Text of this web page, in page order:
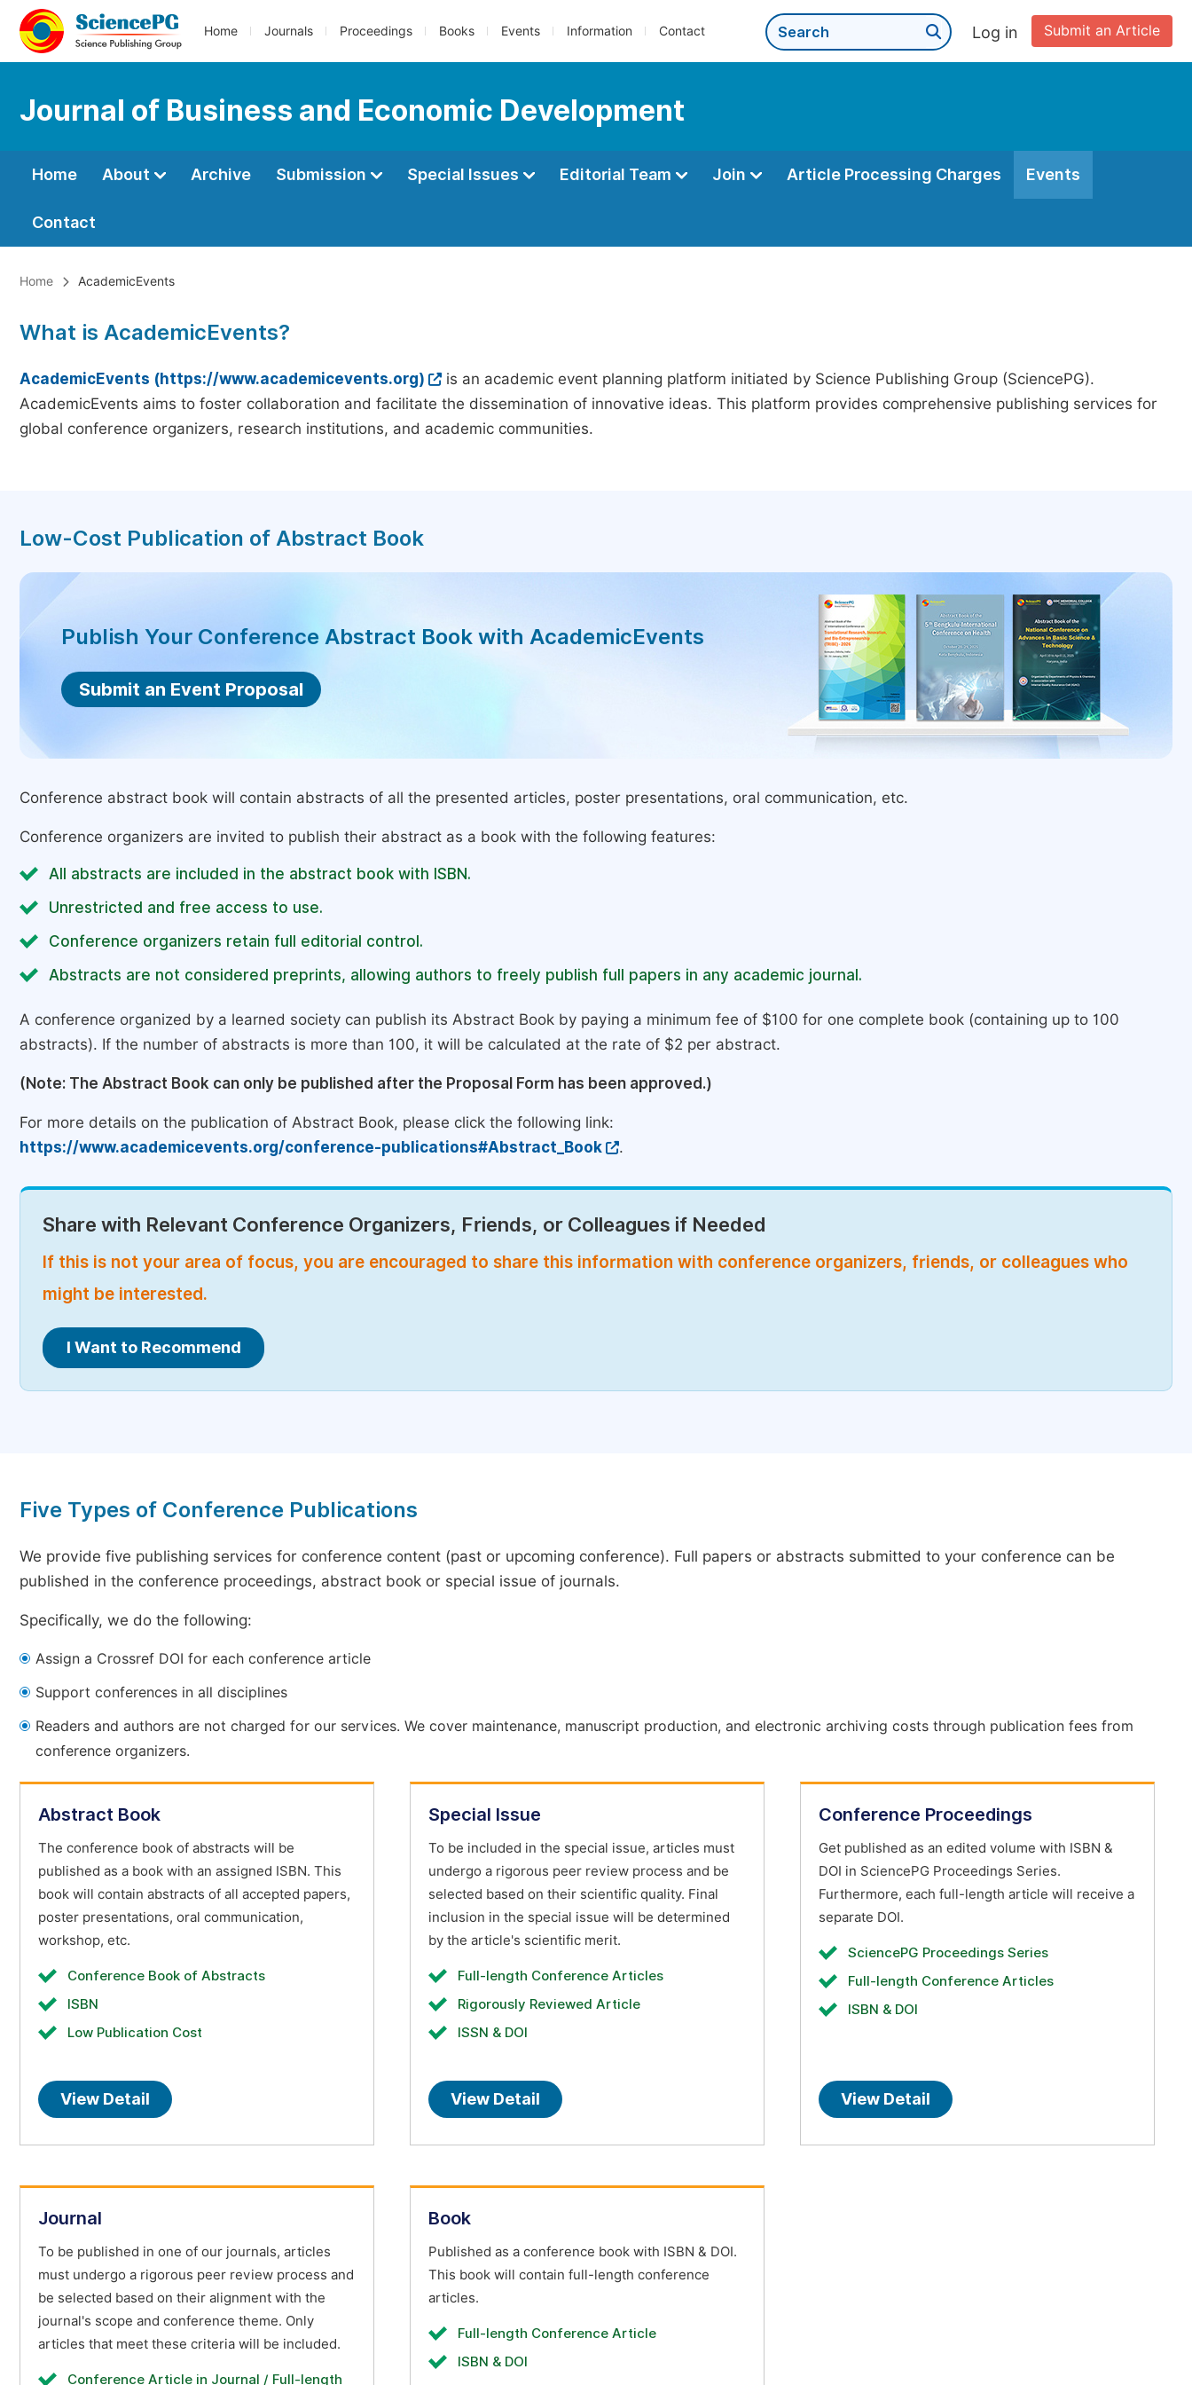
Home Journals Proceedings Books Events Information Contact Submit an Article
Log in
Journal of Business and Economic Development
Home About Archive Submission Special Issues Editorial Team Join Article Processing Charges Events
Contact
Home AcademicEvents
What is AcademicEvents?
AcademicEvents (https://www.academicevents.org)
is an academic event planning platform initiated by Science Publishing Group (SciencePG).
AcademicEvents aims to foster collaboration and facilitate the dissemination of innovative ideas. This platform provides comprehensive publishing services for
global conference organizers, research institutions, and academic communities.
Low-Cost Publication of Abstract Book
Publish Your Conference Abstract Book with AcademicEvents
Submit an Event Proposal
Conference abstract book will contain abstracts of all the presented articles, poster presentations, oral communication, etc.
Conference organizers are invited to publish their abstract as a book with the following features:
All abstracts are included in the abstract book with ISBN.
Unrestricted and free access to use.
Conference organizers retain full editorial control.
Abstracts are not considered preprints, allowing authors to freely publish full papers in any academic journal.
A conference organized by a learned society can publish its Abstract Book by paying a minimum fee of $100 for one complete book (containing up to 100
abstracts). If the number of abstracts is more than 100, it will be calculated at the rate of $2 per abstract.
(Note: The Abstract Book can only be published after the Proposal Form has been approved.)
For more details on the publication of Abstract Book, please click the following link:
https://www.academicevents.org/conference-publications#Abstract_Book
.
Share with Relevant Conference Organizers, Friends, or Colleagues if Needed
If this is not your area of focus, you are encouraged to share this information with conference organizers, friends, or colleagues who
might be interested.
I Want to Recommend
Five Types of Conference Publications
We provide five publishing services for conference content (past or upcoming conference). Full papers or abstracts submitted to your conference can be
published in the conference proceedings, abstract book or special issue of journals.
Specifically, we do the following:
Assign a Crossref DOI for each conference article
Support conferences in all disciplines
Readers and authors are not charged for our services. We cover maintenance, manuscript production, and electronic archiving costs through publication fees from
conference organizers.
Abstract Book
The conference book of abstracts will be
published as a book with an assigned ISBN. This
book will contain abstracts of all accepted papers,
poster presentations, oral communication,
workshop, etc.
Conference Book of Abstracts
ISBN
Low Publication Cost
View Detail
Special Issue
To be included in the special issue, articles must
undergo a rigorous peer review process and be
selected based on their scientific quality. Final
inclusion in the special issue will be determined
by the article's scientific merit.
Full-length Conference Articles
Rigorously Reviewed Article
ISSN & DOI
View Detail
Conference Proceedings
Get published as an edited volume with ISBN &
DOI in SciencePG Proceedings Series.
Furthermore, each full-length article will receive a
separate DOI.
SciencePG Proceedings Series
Full-length Conference Articles
ISBN & DOI
View Detail
Journal
To be published in one of our journals, articles
must undergo a rigorous peer review process and
be selected based on their alignment with the
journal's scope and conference theme. Only
articles that meet these criteria will be included.
Conference Article in Journal / Full-length
Book
Published as a conference book with ISBN & DOI.
This book will contain full-length conference
articles.
Full-length Conference Article
ISBN & DOI